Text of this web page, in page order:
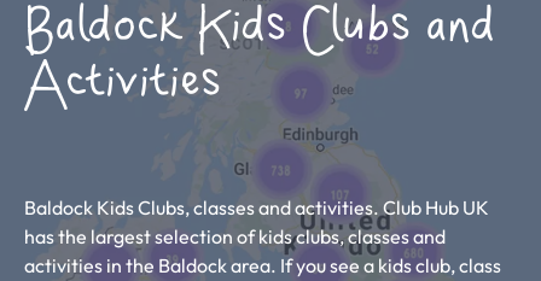
Baldock Kids Clubs and
Activities
Baldock Kids Clubs, classes and activities. Club Hub UK
has the largest selection of kids clubs, classes and
activities in the Baldock area. If you see a kids club, class